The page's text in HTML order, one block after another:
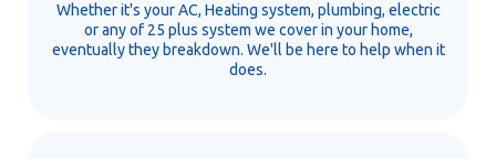
Whether it's your AC, Heating system, plumbing, electric
or any of 25 plus system we cover in your home,
eventually they breakdown. We'll be here to help when it
does.